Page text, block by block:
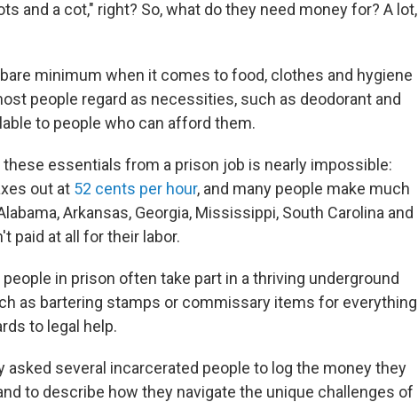
and a cot," right? So, what do they need money for? A lot,
minimum when it comes to food, clothes and hygiene
people regard as necessities, such as deodorant and
to people who can afford them.
essentials from a prison job is nearly impossible:
out at 52 cents per hour, and many people make much
Arkansas, Georgia, Mississippi, South Carolina and
paid at all for their labor.
in prison often take part in a thriving underground
as bartering stamps or commissary items for everything
to legal help.
asked several incarcerated people to log the money they
to describe how they navigate the unique challenges of